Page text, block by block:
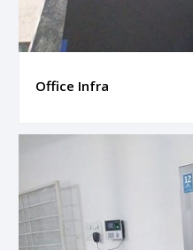
Office Infra